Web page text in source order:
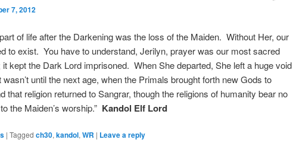
7, 2012
of life after the Darkening was the loss of the Maiden. Without Her, our
to exist. You have to understand, Jerilyn, prayer was our most sacred
it kept the Dark Lord imprisoned. When She departed, She left a huge void
until the next age, when the Primals brought forth new Gods to
that religion returned to Sangrar, though the religions of humanity bear no
the Maiden’s worship.” Kandol Elf Lord
| Tagged ch30, kandol, WR | Leave a reply